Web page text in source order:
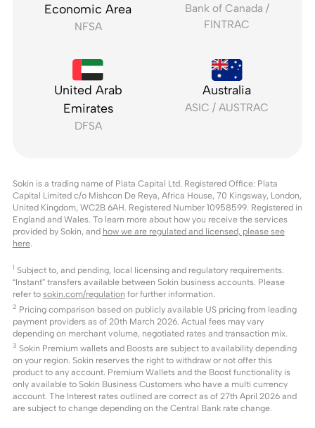
Economic Area
NFSA
Bank of Canada /
FINTRAC
United Arab
Emirates
DFSA
Australia
ASIC / AUSTRAC
Sokin is a trading name of Plata Capital Ltd. Registered Office: Plata
Capital Limited c/o Mishcon De Reya, Africa House, 70 Kingsway, London,
United Kingdom, WC2B 6AH. Registered Number 10958599. Registered in
England and Wales. To learn more about how you receive the services
provided by Sokin, and how we are regulated and licensed, please see
here.
1 Subject to, and pending, local licensing and regulatory requirements.
“Instant” transfers available between Sokin business accounts. Please
refer to sokin.com/regulation for further information.
2 Pricing comparison based on publicly available US pricing from leading
payment providers as of 20th March 2026. Actual fees may vary
depending on merchant volume, negotiated rates and transaction mix.
3 Sokin Premium wallets and Boosts are subject to availability depending
on your region. Sokin reserves the right to withdraw or not offer this
product to any account. Premium Wallets and the Boost functionality is
only available to Sokin Business Customers who have a multi currency
account. The Interest rates outlined are correct as of 27th April 2026 and
are subject to change depending on the Central Bank rate change.